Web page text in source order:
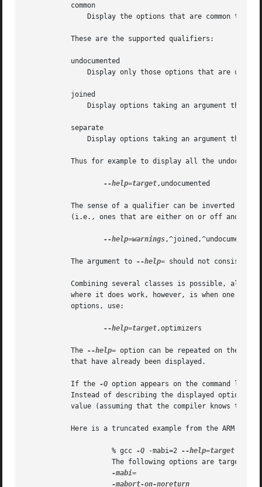
           common
Display the options that are common to all
           These are the supported qualifiers:
           undocumented
Display only those options that are
           joined
Display options taking an argument that
           separate
Display options taking an argument that
Thus for example to display all the
--help=target,undocumented
The sense of a qualifier can be inverted by
(i.e., ones that are either on or off and
--help=warnings,^joined,^undocumented
           The argument to
--help= should not consist
Combining several classes is possible,
where it does work, however, is when one of
           options, use:
--help=target,optimizers
           The
--help= option can be repeated on the
           that have already been displayed.
           If the
-Q option appears on the command line
Instead of describing the displayed options,
value (assuming that the compiler knows this
Here is a truncated example from the ARM port
                     % gcc
-Q -mabi=2 --help=target
The following options are target
-mabi=
-mabort-on-noreturn